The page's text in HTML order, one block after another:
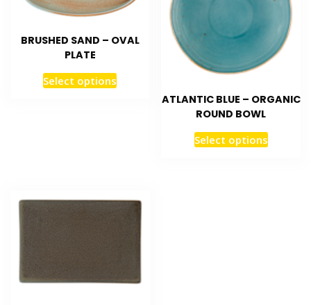
BRUSHED SAND – OVAL
PLATE
Select options
ATLANTIC BLUE – ORGANIC
ROUND BOWL
Select options